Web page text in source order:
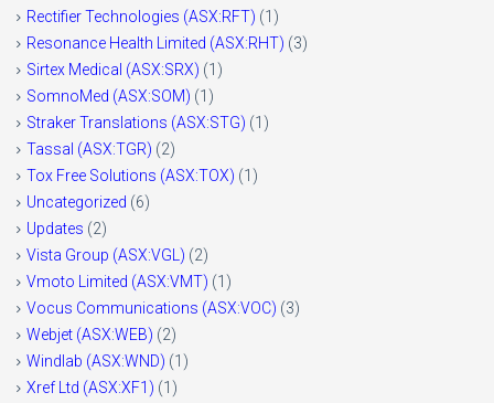
Rectifier Technologies (ASX:RFT) (1)
Resonance Health Limited (ASX:RHT) (3)
Sirtex Medical (ASX:SRX) (1)
SomnoMed (ASX:SOM) (1)
Straker Translations (ASX:STG) (1)
Tassal (ASX:TGR) (2)
Tox Free Solutions (ASX:TOX) (1)
Uncategorized (6)
Updates (2)
Vista Group (ASX:VGL) (2)
Vmoto Limited (ASX:VMT) (1)
Vocus Communications (ASX:VOC) (3)
Webjet (ASX:WEB) (2)
Windlab (ASX:WND) (1)
Xref Ltd (ASX:XF1) (1)